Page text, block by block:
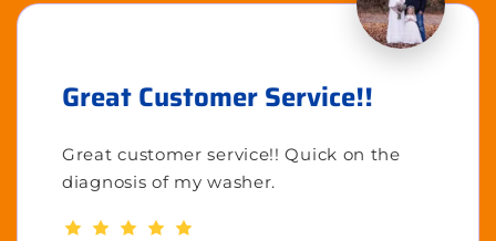
Great Customer Service!!
Great customer service!! Quick on the
diagnosis of my washer.